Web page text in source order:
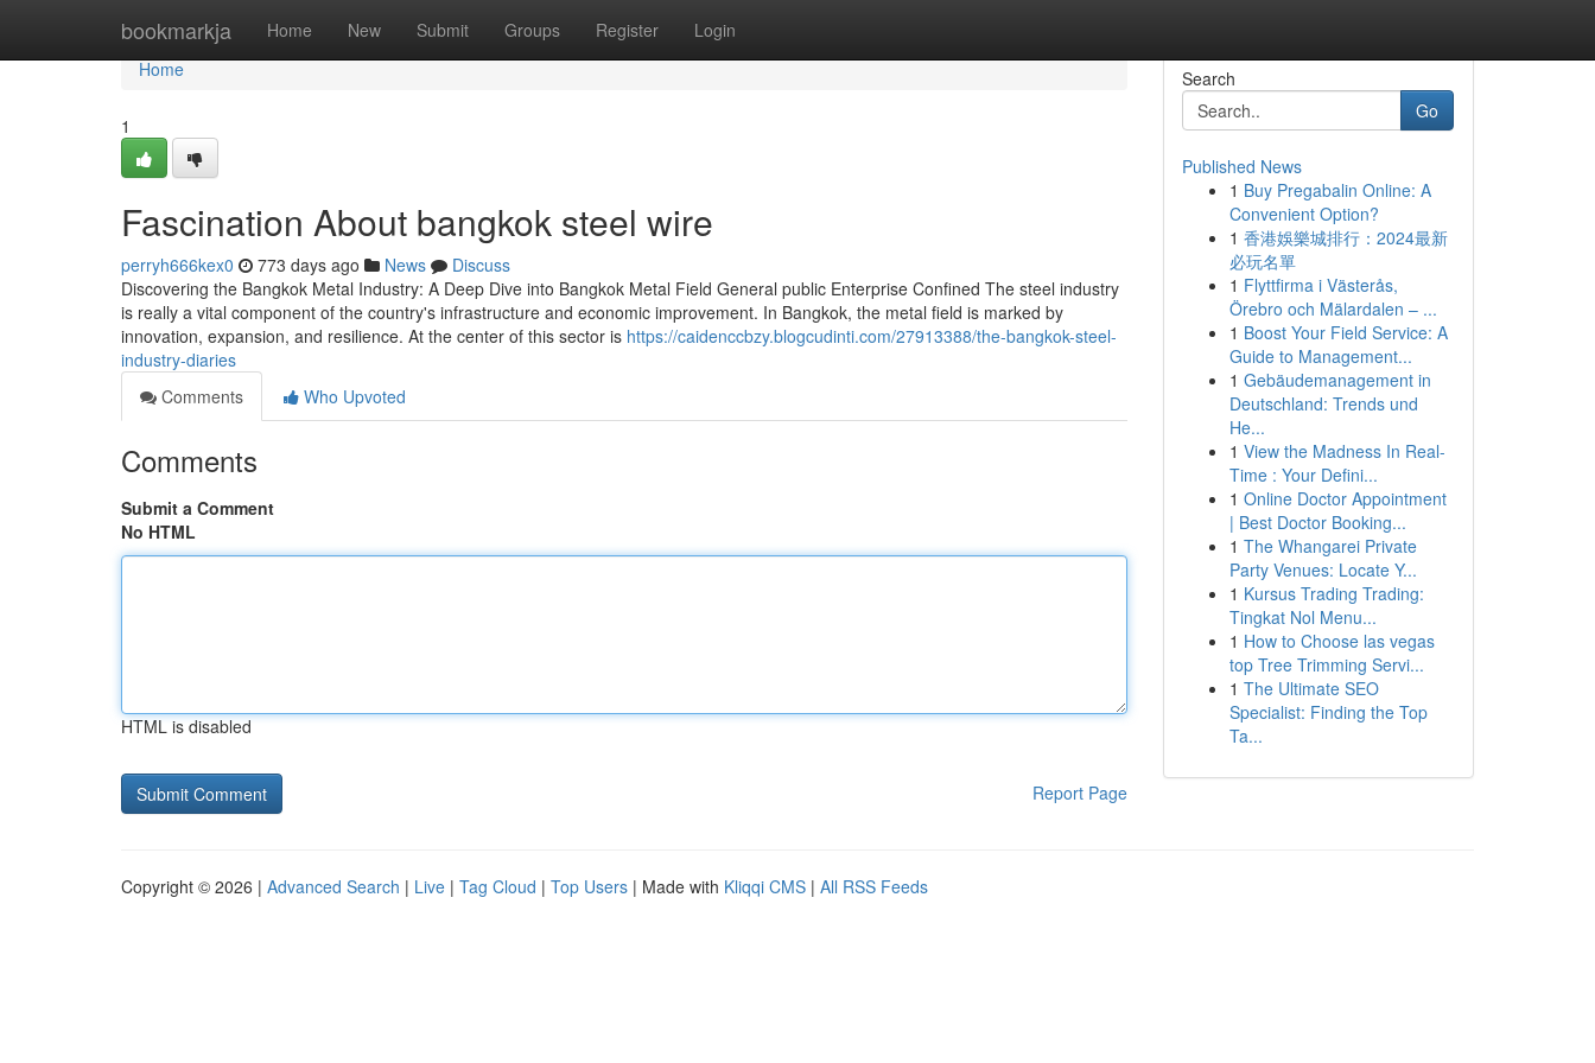
bookmarkja Home New Submit Groups Register Login
Home
Home
1
Fascination About bangkok steel wire
perryh666kex0 773 days ago News
Discuss
Discovering the Bangkok Metal Industry: A Deep Dive into Bangkok Metal Field General public Enterprise Confined The steel industry
is really a vital component of the country's infrastructure and economic improvement. In Bangkok, the metal field is marked by
innovation, expansion, and resilience. At the center of this sector is https://caidenccbzy.blogcudinti.com/27913388/the-bangkok-steel-
industry-diaries
Comments
Who Upvoted
Comments
Submit a Comment
No HTML
HTML is disabled
Report Page
Search
Go
Published News
1 Buy Pregabalin Online: A
Convenient Option?
1 香港娛樂城排行：2024最新
必玩名單
1 Flyttfirma i Västerås,
Örebro och Mälardalen – ...
1 Boost Your Field Service: A
Guide to Management...
1 Gebäudemanagement in
Deutschland: Trends und
He...
1 View the Madness In Real-
Time : Your Defini...
1 Online Doctor Appointment
| Best Doctor Booking...
1 The Whangarei Private
Party Venues: Locate Y...
1 Kursus Trading Trading:
Tingkat Nol Menu...
1 How to Choose las vegas
top Tree Trimming Servi...
1 The Ultimate SEO
Specialist: Finding the Top
Ta...
Copyright © 2026 | Advanced Search | Live | Tag Cloud | Top Users | Made with Kliqqi CMS | All RSS Feeds